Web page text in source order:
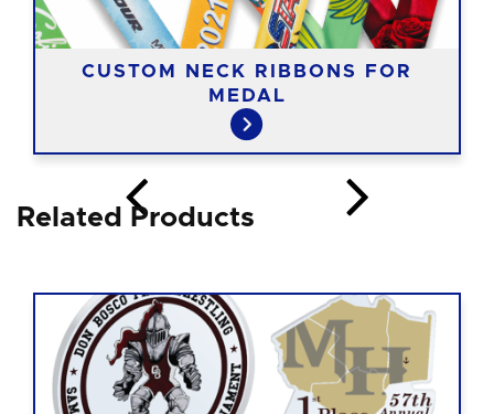
CUSTOM NECK RIBBONS FOR
MEDAL
Related Products